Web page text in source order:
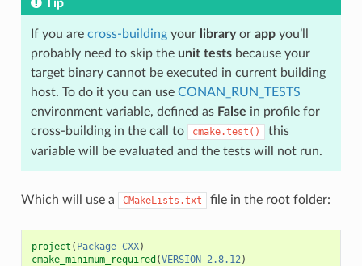
Tip
If you are cross-buildingyour libraryor appyou’ll
probably need to skip the unit testsbecause your
target binary cannot be executed in current building
host. To do it you can use CONAN_RUN_TESTS
environment variable, defined as False in profile for
cross-building in the call to
cmake.test()
this
variable will be evaluated and the tests will not run.
Which will use a CMakeLists.txt file in the root folder:
project ( Package CXX)
cmake_minimum_required (VERSION 2.8.12)